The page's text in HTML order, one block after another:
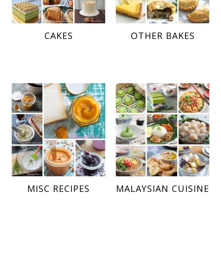
CAKES OTHER BAKES
MISC RECIPES MALAYSIAN CUISINE